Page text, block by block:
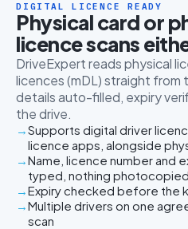
DIGITAL LICENCE READY
Physical card or
licence scans
DriveExpert reads physical
licences (mDL) straight
details auto-filled, expiry
the drive.
Supports digital driver
licence apps, alongside
Name, licence number and
typed, nothing photocopied
Expiry checked before the
Multiple drivers on one
scan